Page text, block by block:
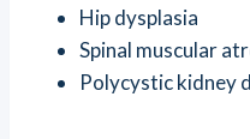
Hip dysplasia
Spinal muscular
Polycystic kidney